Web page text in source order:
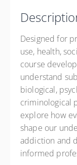
Designed for
use, health,
course
understand
biological,
criminological
explore how
shape our
addiction and
informed